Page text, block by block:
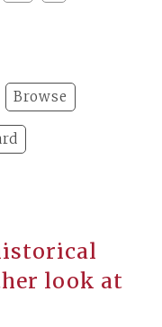
Browse
look at